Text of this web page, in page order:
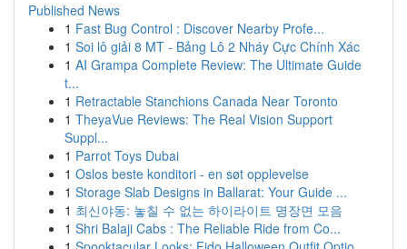
Published News
1 Fast Bug Control : Discover Nearby Profe...
1 Soi lô giải 8 MT - Bảng Lô 2 Nháy Cực Chính Xác
1 AI Grampa Complete Review: The Ultimate Guide
t...
1 Retractable Stanchions Canada Near Toronto
1 TheyaVue Reviews: The Real Vision Support
Suppl...
1 Parrot Toys Dubai
1 Oslos beste konditori - en søt opplevelse
1 Storage Slab Designs in Ballarat: Your Guide ...
1 최신야동: 놓칠 수 없는 하이라이트 명장면 모음
1 Shri Balaji Cabs : The Reliable Ride from Co...